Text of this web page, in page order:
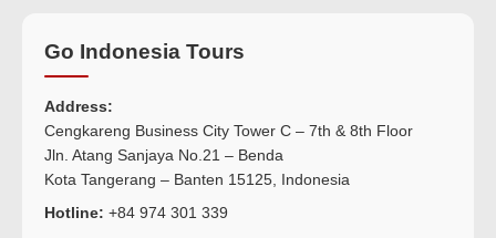
Go Indonesia Tours
Address:
Cengkareng Business City Tower C – 7th & 8th Floor
Jln. Atang Sanjaya No.21 – Benda
Kota Tangerang – Banten 15125, Indonesia
Hotline: +84 974 301 339